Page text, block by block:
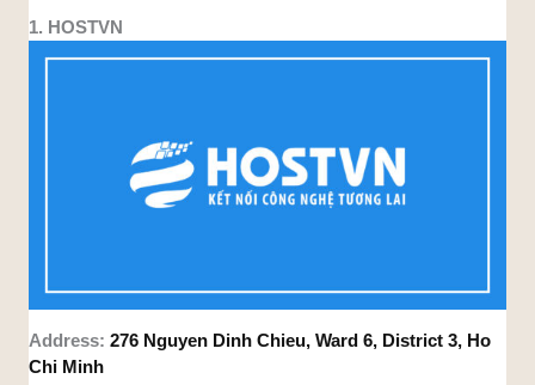
1. HOSTVN
Address:276 Nguyen Dinh Chieu, Ward 6, District 3, Ho
Chi Minh